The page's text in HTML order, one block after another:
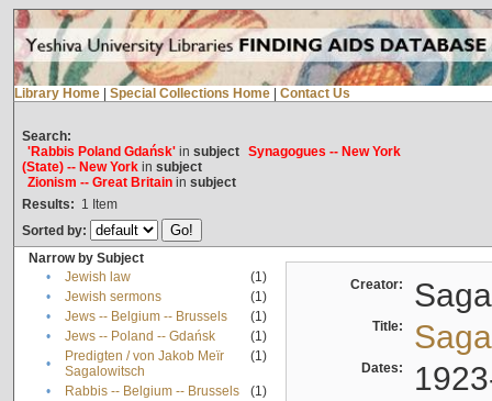
Library Home Special Collections Home Contact Us
Search:
'Rabbis Poland Gdańsk'in subject Synagogues -- New York
(State) -- New Yorkin subject
Zionism -- Great Britainin subject
Results: 1 Item
Sorted by:
Narrow by Subject
•
Jewish law
(1)
•
Jewish sermons
(1)
•
Jews -- Belgium -- Brussels
(1)
•
Jews -- Poland -- Gdańsk
(1)
•
Predigten / von Jakob Meïr
Sagalowitsch
(1)
• Rabbis -- Belgium -- Brussels
(1)
Creator:
Title:
Dates: